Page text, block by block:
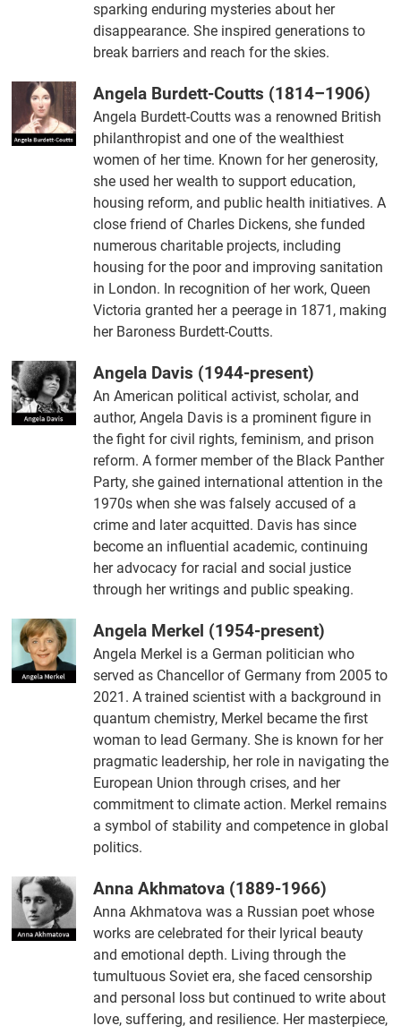
sparking enduring mysteries about her
disappearance. She inspired generations to
break barriers and reach for the skies.
Angela Burdett-Coutts (1814–1906)
Angela Burdett-Coutts was a renowned British
philanthropist and one of the wealthiest
women of her time. Known for her generosity,
she used her wealth to support education,
housing reform, and public health initiatives. A
close friend of Charles Dickens, she funded
numerous charitable projects, including
housing for the poor and improving sanitation
in London. In recognition of her work, Queen
Victoria granted her a peerage in 1871, making
her Baroness Burdett-Coutts.
Angela Davis (1944-present)
An American political activist, scholar, and
author, Angela Davis is a prominent figure in
the fight for civil rights, feminism, and prison
reform. A former member of the Black Panther
Party, she gained international attention in the
1970s when she was falsely accused of a
crime and later acquitted. Davis has since
become an influential academic, continuing
her advocacy for racial and social justice
through her writings and public speaking.
Angela Merkel (1954-present)
Angela Merkel is a German politician who
served as Chancellor of Germany from 2005 to
2021. A trained scientist with a background in
quantum chemistry, Merkel became the first
woman to lead Germany. She is known for her
pragmatic leadership, her role in navigating the
European Union through crises, and her
commitment to climate action. Merkel remains
a symbol of stability and competence in global
politics.
Anna Akhmatova (1889-1966)
Anna Akhmatova was a Russian poet whose
works are celebrated for their lyrical beauty
and emotional depth. Living through the
tumultuous Soviet era, she faced censorship
and personal loss but continued to write about
love, suffering, and resilience. Her masterpiece,